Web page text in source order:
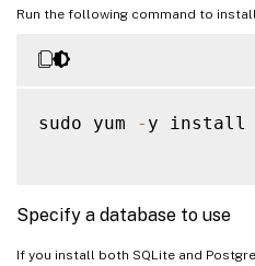
Run the following command to
sudo yum - y install
Specify a database to use
If you install both SQLite and